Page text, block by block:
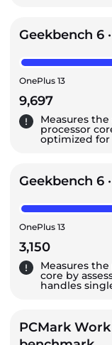
Geekbench 6
OnePlus 13
9,697
Measures
processor
optimized
Geekbench 6
OnePlus 13
3,150
Measures
core by
handles
PCMark